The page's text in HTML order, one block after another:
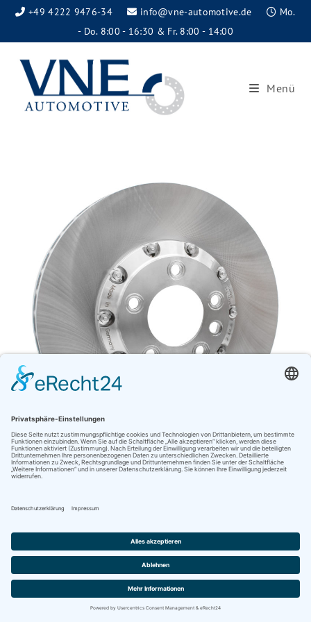
+49 4222 9476-34 info@vne-automotive.de
Mo.
- Do. 8:00 - 16:30 & Fr. 8:00 - 14:00
Menü